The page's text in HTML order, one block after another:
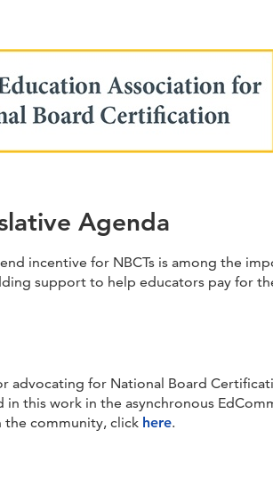
Agenda
incentive for NBCTs is among the
support to help educators pay for
advocating for National Board
this work in the asynchronous
the community, click here.